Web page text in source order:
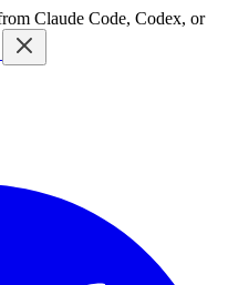
Claude Code, Codex, or